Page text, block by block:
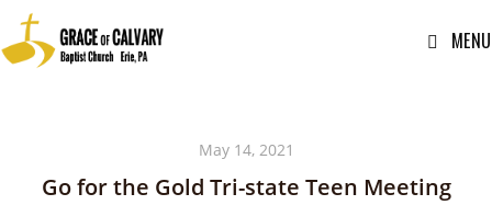
MENU
May 14, 2021
Go for the Gold Tri-state Teen Meeting